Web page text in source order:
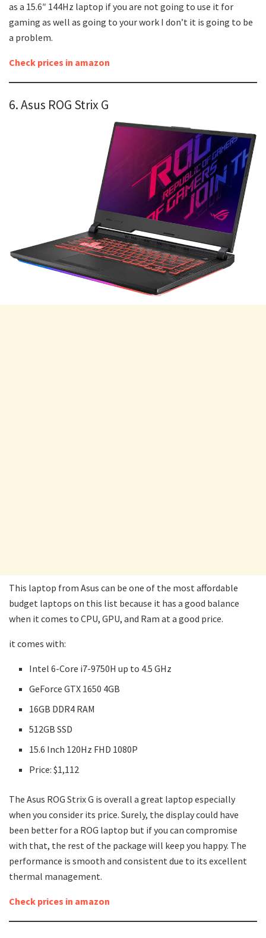
as a 15.6″ 144Hz laptop if you are not going to use it for
gaming as well as going to your work I don’t it is going to be
a problem.
Check prices in amazon
6. Asus ROG Strix G
This laptop from Asus can be one of the most affordable
budget laptops on this list because it has a good balance
when it comes to CPU, GPU, and Ram at a good price.
it comes with:
Intel 6-Core i7-9750H up to 4.5 GHz
GeForce GTX 1650 4GB
16GB DDR4 RAM
512GB SSD
15.6 Inch 120Hz FHD 1080P
Price: $1,112
The Asus ROG Strix G is overall a great laptop especially
when you consider its price. Surely, the display could have
been better for a ROG laptop but if you can compromise
with that, the rest of the package will keep you happy. The
performance is smooth and consistent due to its excellent
thermal management.
Check prices in amazon